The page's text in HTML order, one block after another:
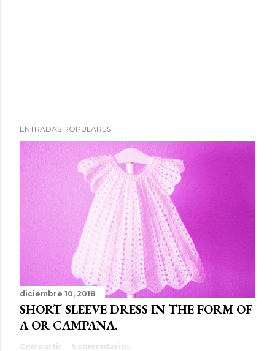
ENTRADAS POPULARES
diciembre 10, 2018
SHORT SLEEVE DRESS IN THE FORM OF
A OR CAMPANA.
Compartir 5 comentarios